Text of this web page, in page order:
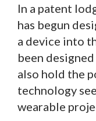
In a patent
has begun
a device into
been
also hold the
technology
wearable